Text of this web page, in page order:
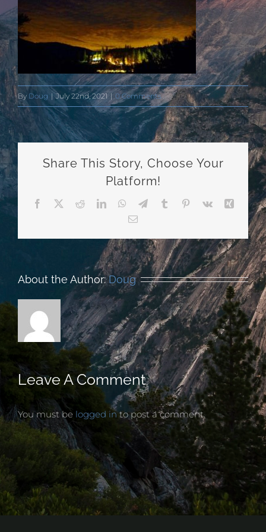
By Doug | July 22nd, 2021 | 0 Comments
Share This Story, Choose Your
Platform!
Facebook RedditLinkedInWhatsApp
TelegramTumblr Pinterest
Vk
Xing
Email
About the Author:Doug
Leave A Comment
You must be logged into post a comment.